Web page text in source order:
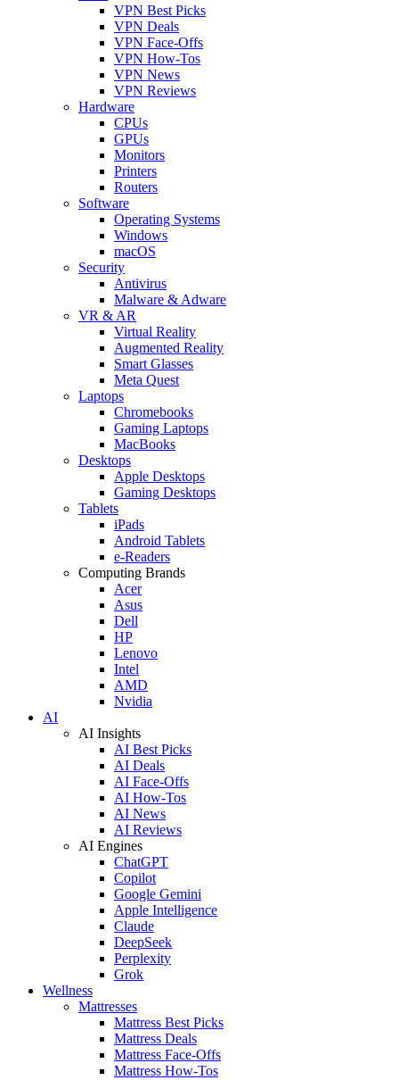
VPN Best Picks
VPN Deals
VPN Face-Offs
VPN How-Tos
VPN News
VPN Reviews
Hardware
CPUs
GPUs
Monitors
Printers
Routers
Software
Operating Systems
Windows
macOS
Security
Antivirus
Malware & Adware
VR & AR
Virtual Reality
Augmented Reality
Smart Glasses
Meta Quest
Laptops
Chromebooks
Gaming Laptops
MacBooks
Desktops
Apple Desktops
Gaming Desktops
Tablets
iPads
Android Tablets
e-Readers
Computing Brands
Acer
Asus
Dell
HP
Lenovo
Intel
AMD
Nvidia
AI
AI Insights
AI Best Picks
AI Deals
AI Face-Offs
AI How-Tos
AI News
AI Reviews
AI Engines
ChatGPT
Copilot
Google Gemini
Apple Intelligence
Claude
DeepSeek
Perplexity
Grok
Wellness
Mattresses
Mattress Best Picks
Mattress Deals
Mattress Face-Offs
Mattress How-Tos